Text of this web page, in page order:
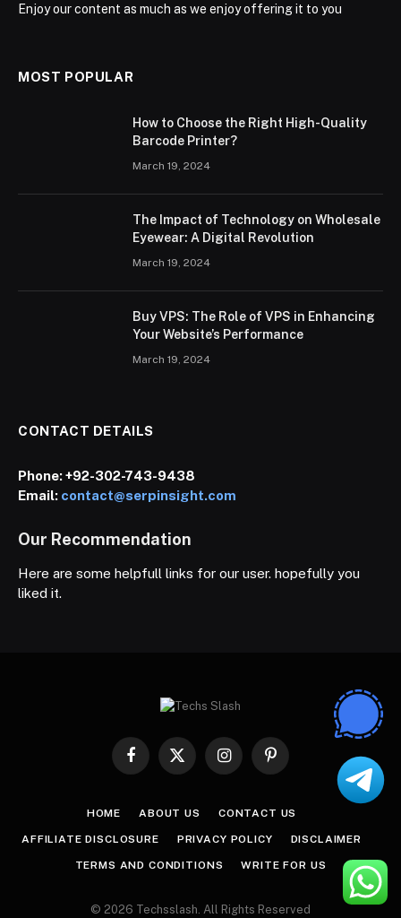
Enjoy our content as much as we enjoy offering it to you
MOST POPULAR
How to Choose the Right High-Quality
Barcode Printer?
March 19, 2024
The Impact of Technology on Wholesale
Eyewear: A Digital Revolution
March 19, 2024
Buy VPS: The Role of VPS in Enhancing
Your Website’s Performance
March 19, 2024
CONTACT DETAILS
Phone:+92-302-743-9438
Email: contact@serpinsight.com
Our Recommendation
Here are some helpfull links for our user. hopefully you
liked it.
Facebook
X
InstagramPinterest
HOME ABOUT US CONTACT US
AFFILIATE DISCLOSURE PRIVACY POLICY DISCLAIMER
TERMS AND CONDITIONS WRITE FOR US
© 2026 Techsslash. All Rights Reserved